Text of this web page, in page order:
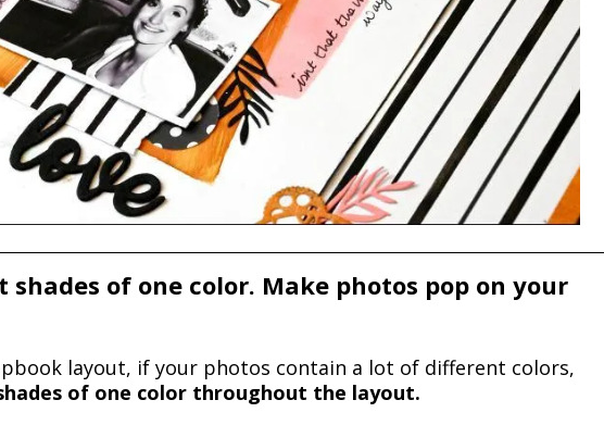
of one color. Make photos pop on your
layout, if your photos contain a lot of different colors,
of one color throughout the layout.